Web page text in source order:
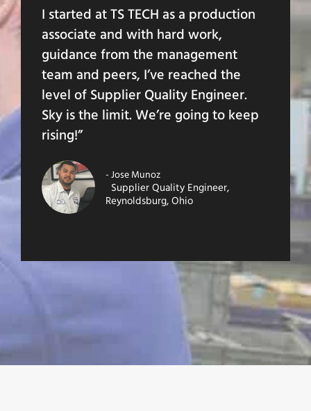
I started at TS TECH as a production
associate and with hard work,
guidance from the management
team and peers, I’ve reached the
level of Supplier Quality Engineer.
Sky is the limit. We’re going to keep
rising!”
- Jose Munoz
Supplier Quality Engineer,
Reynoldsburg, Ohio